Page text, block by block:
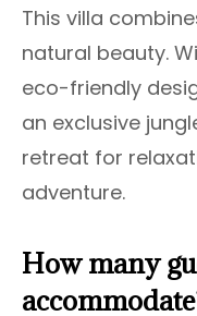
This villa
natural beauty.
eco-friendly
an exclusive
retreat for
adventure.
How many